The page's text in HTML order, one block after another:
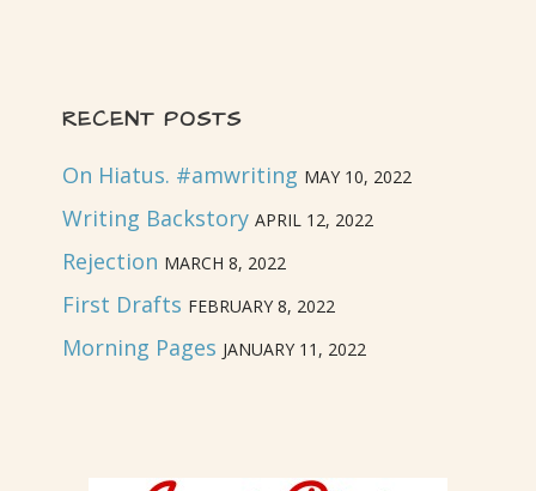
RECENT POSTS
On Hiatus. #amwriting MAY 10, 2022
Writing Backstory APRIL 12, 2022
Rejection MARCH 8, 2022
First Drafts FEBRUARY 8, 2022
Morning Pages JANUARY 11, 2022